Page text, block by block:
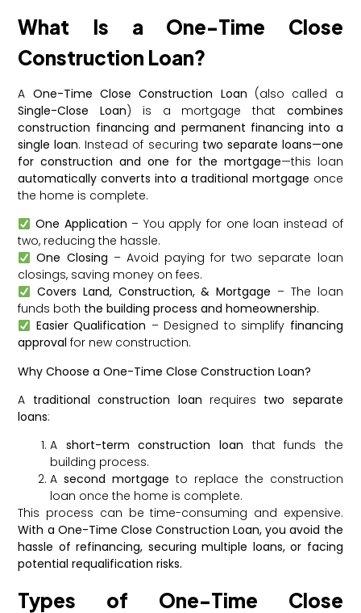
What Is a One-Time Close
Construction Loan?
A One-Time Close Construction Loan (also called a
Single-Close Loan) is a mortgage that combines
construction financing and permanent financing into a
single loan. Instead of securing two separate loans—one
for construction and one for the mortgage—this loan
automatically converts into a traditional mortgage once
the home is complete.
One Application – You apply for one loan instead of
two, reducing the hassle.
One Closing – Avoid paying for two separate loan
closings, saving money on fees.
Covers Land, Construction, & Mortgage – The loan
funds both the building process and homeownership.
Easier Qualification – Designed to simplify financing
approval for new construction.
Why Choose a One-Time Close Construction Loan?
A traditional construction loan requires two separate
loans:
A short-term construction loan that funds the
building process.
Asecond mortgage to replace the construction
loan once the home is complete.
This process can be time-consuming and expensive.
With a One-Time Close Construction Loan, you avoid the
hassle of refinancing, securing multiple loans, or facing
potential requalification risks.
Types of One-Time Close